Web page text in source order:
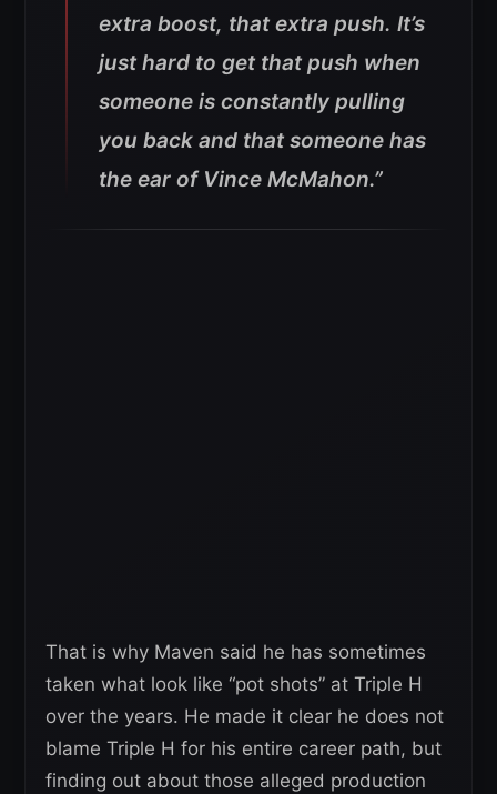
extra boost, that extra push. It’s
just hard to get that push when
someone is constantly pulling
you back and that someone has
the ear of Vince McMahon.”
That is why Maven said he has sometimes
taken what look like “pot shots” at Triple H
over the years. He made it clear he does not
blame Triple H for his entire career path, but
finding out about those alleged production